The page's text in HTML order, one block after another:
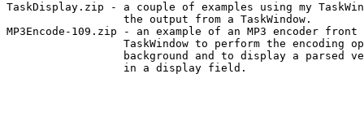
TaskDisplay.zip - a couple of examples using my
                  the output from a TaskWindow.
MP3Encode-109.zip - an example of an MP3 encoder
TaskWindow to perform the encoding
background and to display a parsed